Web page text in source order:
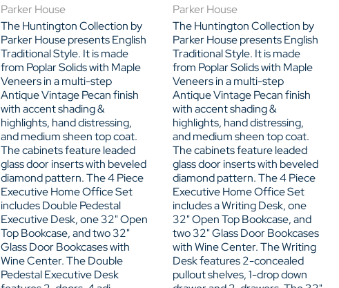
Parker House
The Huntington Collection by
Parker House presents English
Traditional Style. It is made
from Poplar Solids with Maple
Veneers in a multi-step
Antique Vintage Pecan finish
with accent shading &
highlights, hand distressing,
and medium sheen top coat.
The cabinets feature leaded
glass door inserts with beveled
diamond pattern. The 4 Piece
Executive Home Office Set
includes Double Pedestal
Executive Desk, one 32" Open
Top Bookcase, and two 32"
Glass Door Bookcases with
Wine Center. The Double
Pedestal Executive Desk
Parker House
The Huntington Collection by
Parker House presents English
Traditional Style. It is made
from Poplar Solids with Maple
Veneers in a multi-step
Antique Vintage Pecan finish
with accent shading &
highlights, hand distressing,
and medium sheen top coat.
The cabinets feature leaded
glass door inserts with beveled
diamond pattern. The 4 Piece
Executive Home Office Set
includes a Writing Desk, one
32" Open Top Bookcase, and
two 32" Glass Door Bookcases
with Wine Center. The Writing
Desk features 2-concealed
pullout shelves, 1-drop down